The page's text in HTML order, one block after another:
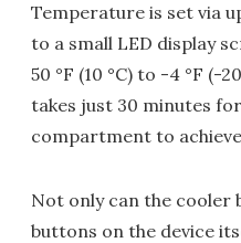
Temperature is set via
to a small LED display
50 °F (10 °C) to -4 °F (-
takes just 30 minutes
compartment to
Not only can the cooler
buttons on the device